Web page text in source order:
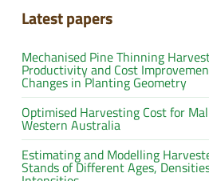
Latest papers
Mechanised Pine Thinning
Productivity and Cost
Changes in Planting Geometry
Optimised Harvesting Cost for
Western Australia
Estimating and Modelling
Stands of Different Ages,